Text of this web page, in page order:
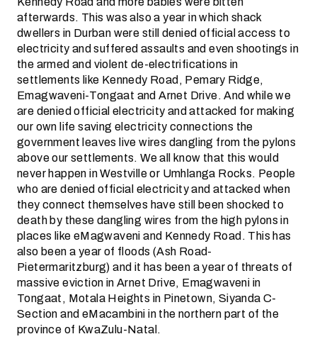
afterwards. This was also a year in which shack
dwellers in Durban were still denied official access to
electricity and suffered assaults and even shootings in
the armed and violent de-electrifications in
settlements like Kennedy Road, Pemary Ridge,
Emagwaveni-Tongaat and Arnet Drive. And while we
are denied official electricity and attacked for making
our own life saving electricity connections the
government leaves live wires dangling from the pylons
above our settlements. We all know that this would
never happen in Westville or Umhlanga Rocks. People
who are denied official electricity and attacked when
they connect themselves have still been shocked to
death by these dangling wires from the high pylons in
places like eMagwaveni and Kennedy Road. This has
also been a year of floods (Ash Road-
Pietermaritzburg) and it has been a year of threats of
massive eviction in Arnet Drive, Emagwaveni in
Tongaat, Motala Heights in Pinetown, Siyanda C-
Section and eMacambini in the northern part of the
province of KwaZulu-Natal.